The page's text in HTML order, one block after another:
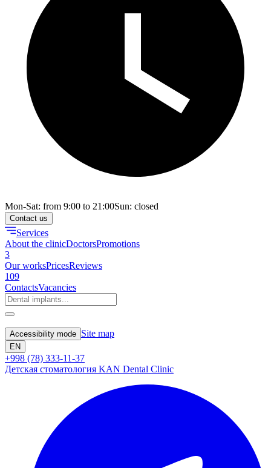
Mon-Sat: from 9:00 to 21:00Sun: closed
Contact us
Services
About the clinicDoctorsPromotions
3
Our worksPricesReviews
109
ContactsVacancies
Accessibility mode Site map
EN
+998 (78) 333-11-37
Детская стоматология KAN Dental Clinic